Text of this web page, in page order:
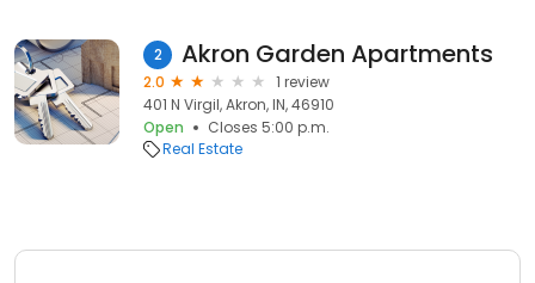
2 Akron Garden Apartments
2.0
1 review
401 N Virgil, Akron, IN, 46910
Open
Closes 5:00 p.m.
Real Estate